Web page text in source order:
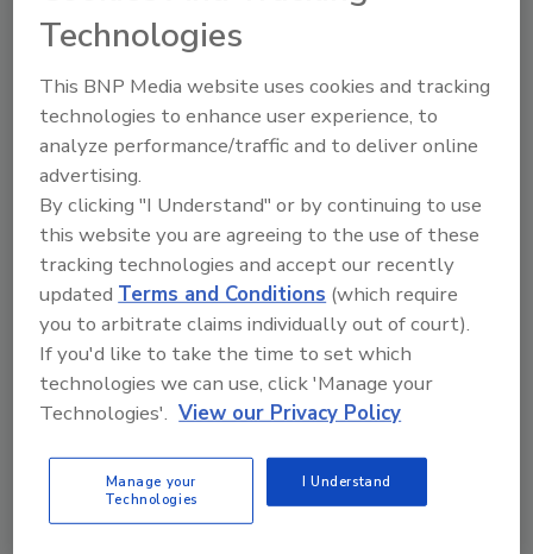
FREE ebook! ⮞
WHAT'S INSIDE THE EBOOK
conception
Bath & kitchen project success
Technologies
This BNP Media website uses cookies and tracking
technologies to enhance user experience, to
analyze performance/traffic and to deliver online
advertising.
By clicking "I Understand" or by continuing to use
this website you are agreeing to the use of these
tracking technologies and accept our recently
updatedTerms and Conditions (which require
you to arbitrate claims individually out of court).
If you'd like to take the time to set which
technologies we can use, click 'Manage your
Technologies'. View our Privacy Policy
Manage your
Technologies
I Understand